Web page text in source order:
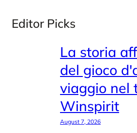
Editor Picks
La storia
del gioco
viaggio nel
Winspirit
August 7, 2026